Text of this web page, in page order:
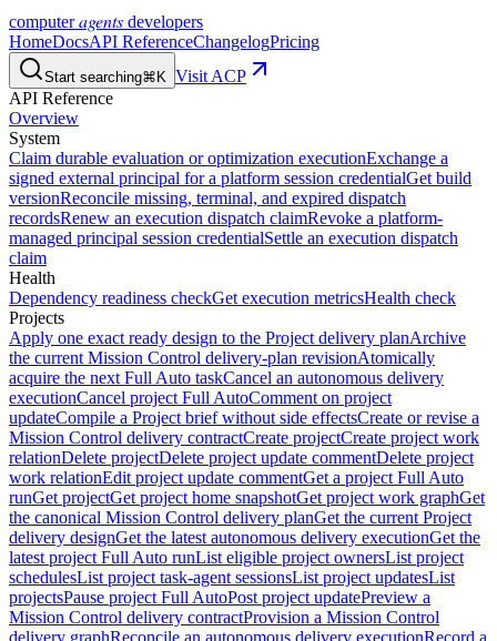
computeragents developers
HomeDocsAPI ReferenceChangelogPricing
Start searching⌘K Visit ACP
API Reference
Overview
System
Claim durable evaluation or optimization executionExchange a
signed external principal for a platform session credentialGet build
versionReconcile missing, terminal, and expired dispatch
recordsRenew an execution dispatch claimRevoke a platform-
managed principal session credentialSettle an execution dispatch
claim
Health
Dependency readiness checkGet execution metricsHealth check
Projects
Apply one exact ready design to the Project delivery planArchive
the current Mission Control delivery-plan revisionAtomically
acquire the next Full Auto taskCancel an autonomous delivery
executionCancel project Full AutoComment on project
updateCompile a Project brief without side effectsCreate or revise a
Mission Control delivery contractCreate projectCreate project work
relationDelete projectDelete project update commentDelete project
work relationEdit project update commentGet a project Full Auto
runGet projectGet project home snapshotGet project work graphGet
the canonical Mission Control delivery planGet the current Project
delivery designGet the latest autonomous delivery executionGet the
latest project Full Auto runList eligible project ownersList project
schedulesList project task-agent sessionsList project updatesList
projectsPause project Full AutoPost project updatePreview a
Mission Control delivery contractProvision a Mission Control
delivery graphReconcile an autonomous delivery executionRecord a